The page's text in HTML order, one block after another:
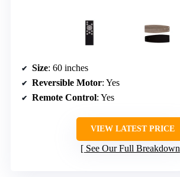
Size: 60 inches
Reversible Motor: Yes
Remote Control: Yes
VIEW LATEST PRICE
See Our Full Breakdown